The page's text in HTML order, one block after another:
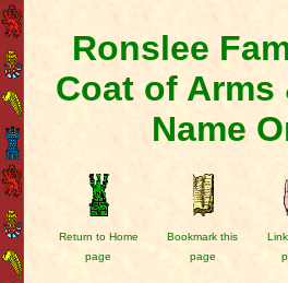
Ronslee
Coat of Arms
Name
Return to Home
page
Bookmark this
page